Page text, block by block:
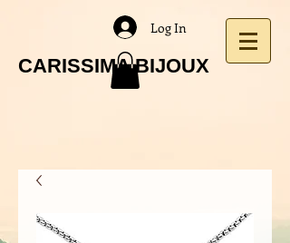
CARISSIMA BIJOUX
Log In